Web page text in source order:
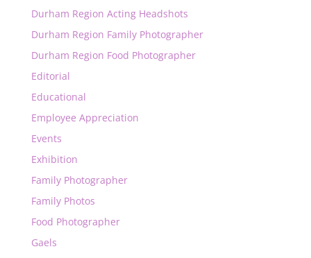
Durham Region Acting Headshots
Durham Region Family Photographer
Durham Region Food Photographer
Editorial
Educational
Employee Appreciation
Events
Exhibition
Family Photographer
Family Photos
Food Photographer
Gaels